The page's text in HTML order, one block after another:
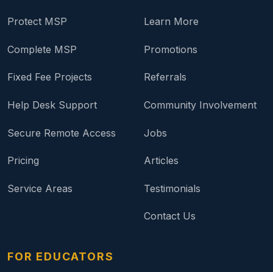
Protect MSP
Complete MSP
Fixed Fee Projects
Help Desk Support
Secure Remote Access
Pricing
Service Areas
Learn More
Promotions
Referrals
Community Involvement
Jobs
Articles
Testimonials
Contact Us
FOR EDUCATORS